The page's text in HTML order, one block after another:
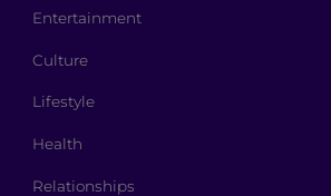
Entertainment
Culture
Lifestyle
Health
Relationships